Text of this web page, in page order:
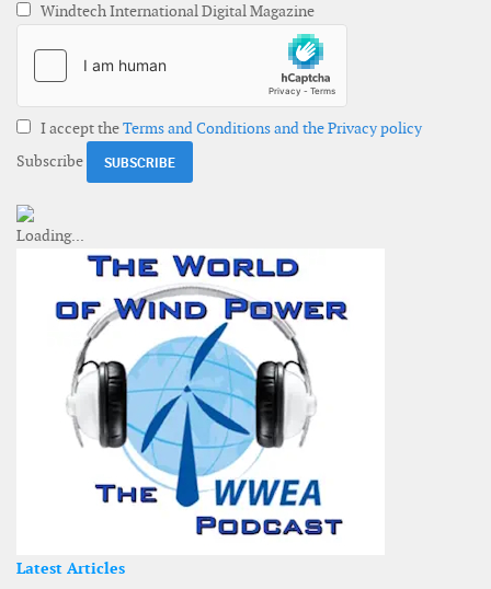
Windtech International Digital Magazine
I accept theTerms and Conditions and the Privacy policy
Subscribe
Latest Articles